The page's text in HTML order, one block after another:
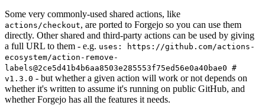
Some very commonly-used shared actions, like
actions/checkout, are ported to Forgejo so you can use them
directly. Other shared and third-party actions can be used by giving
a full URL to them - e.g. uses: https://github.com/actions-
ecosystem/action-remove-
labels@2ce5d41b4b6aa8503e285553f75ed56e0a40bae0 #
v1.3.0 - but whether a given action will work or not depends on
whether it's written to assume it's running on public GitHub, and
whether Forgejo has all the features it needs.